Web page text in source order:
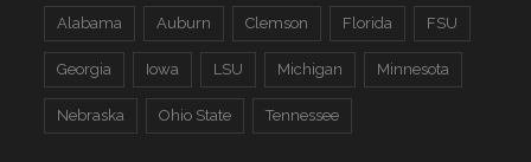
Alabama Auburn Clemson Florida FSU
Georgia Iowa LSU Michigan Minnesota
Nebraska Ohio State Tennessee